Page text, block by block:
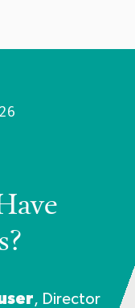
, Director